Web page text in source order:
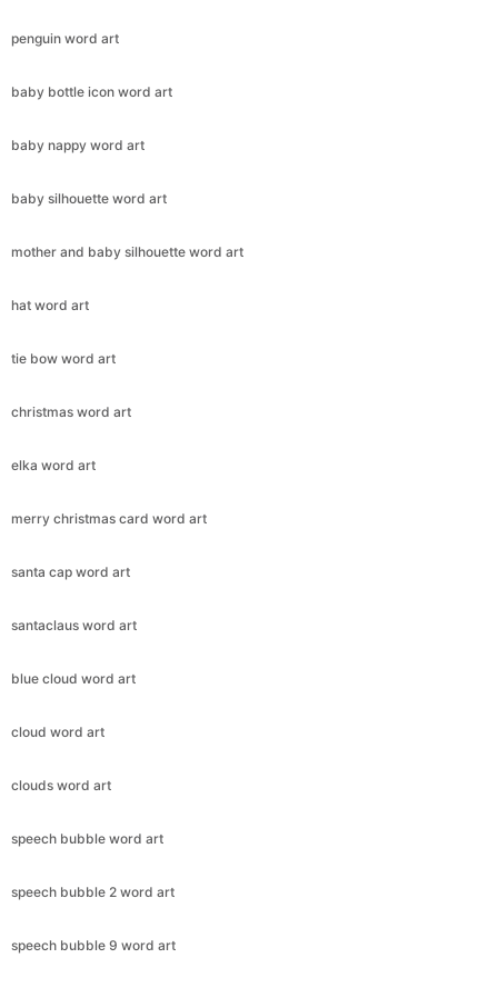
penguin word art
baby bottle icon word art
baby nappy word art
baby silhouette word art
mother and baby silhouette word art
hat word art
tie bow word art
christmas word art
elka word art
merry christmas card word art
santa cap word art
santaclaus word art
blue cloud word art
cloud word art
clouds word art
speech bubble word art
speech bubble 2 word art
speech bubble 9 word art